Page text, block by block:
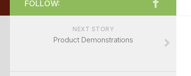
FOLLOW:
NEXT STORY
Product Demonstrations